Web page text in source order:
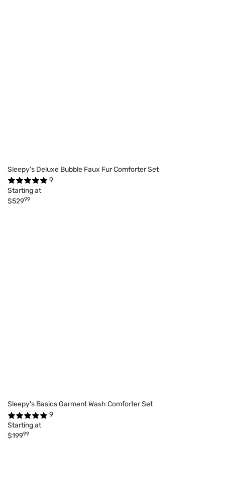
Sleepy's Deluxe Bubble Faux Fur Comforter Set
9
Starting at
$52999
Sleepy's Basics Garment Wash Comforter Set
9
Starting at
$19999